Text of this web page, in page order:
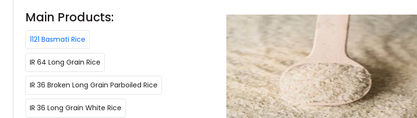
Main Products:
1121 Basmati Rice
IR 64 Long Grain Rice
IR 36 Broken Long Grain Parboiled Rice
IR 36 Long Grain White Rice